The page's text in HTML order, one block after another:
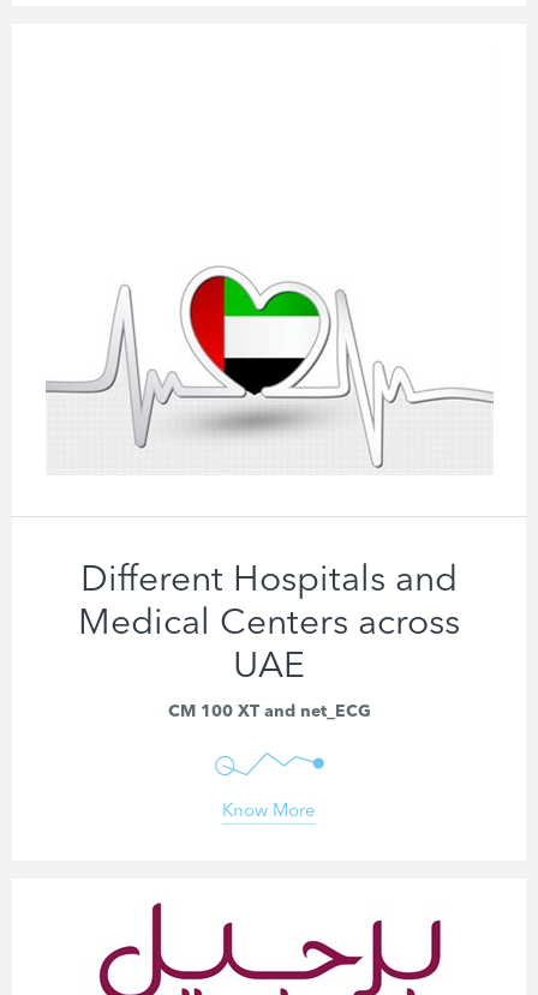
Different Hospitals and
Medical Centers across
UAE
CM 100 XT and net_ECG
Know More